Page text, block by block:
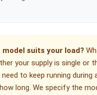
suits your load?
your supply is single or
to keep running during
long. We specify the